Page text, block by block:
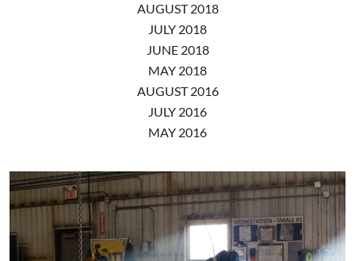
AUGUST 2018
JULY 2018
JUNE 2018
MAY 2018
AUGUST 2016
JULY 2016
MAY 2016